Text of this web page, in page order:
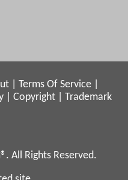
Terms Of Service
Copyright
Trademark
All Rights Reserved.